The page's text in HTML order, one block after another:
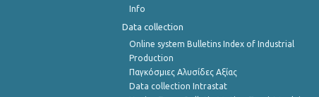
Info
Data collection
Online system Bulletins Index of Industrial
Production
Παγκόσμιες Αλυσίδες Αξίας
Data collection Intrastat